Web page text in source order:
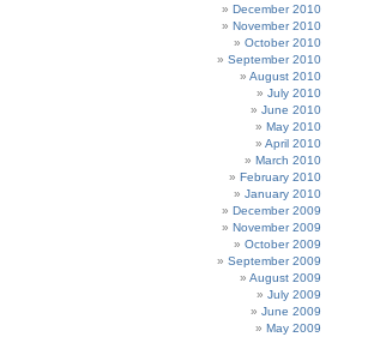
December 2010
November 2010
October 2010
September 2010
August 2010
July 2010
June 2010
May 2010
April 2010
March 2010
February 2010
January 2010
December 2009
November 2009
October 2009
September 2009
August 2009
July 2009
June 2009
May 2009